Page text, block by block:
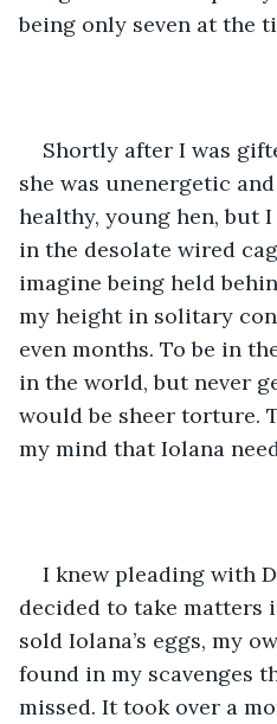
being only seven at the
Shortly after I was
she was unenergetic
healthy, young hen, but
in the desolate wired
imagine being held
my height in solitary
even months. To be in
in the world, but never
would be sheer torture.
my mind that Iolana
I knew pleading with
decided to take matters
sold Iolana’s eggs, my
found in my scavenges
missed. It took over a